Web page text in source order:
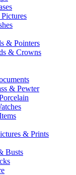
& Pointers
& Crowns
& Pewter
& Prints
Busts